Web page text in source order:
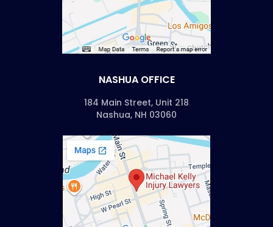
NASHUA OFFICE
184 Main Street, Unit 218
Nashua, NH 03060